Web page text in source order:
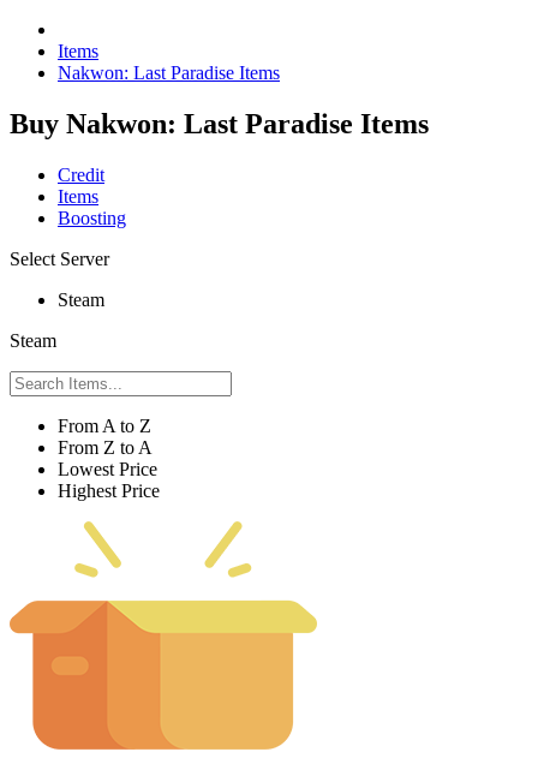
Items
Nakwon: Last Paradise Items
Buy Nakwon: Last Paradise Items
Credit
Items
Boosting
Select Server
Steam
Steam
From A to Z
From Z to A
Lowest Price
Highest Price